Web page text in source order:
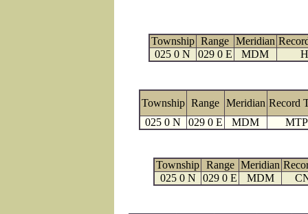
Township Range Meridian
025 0 N
029 0 E MDM
Township Range Meridian Record
025 0 N
029 0 E MDM MTP
Township Range Meridian
025 0 N
029 0 E MDM